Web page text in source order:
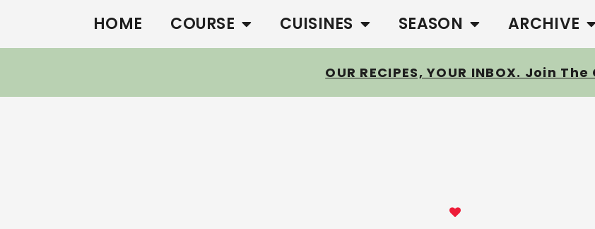
HOME COURSE CUISINES SEASON ARCHIVE
OUR RECIPES, YOUR INBOX. Join The